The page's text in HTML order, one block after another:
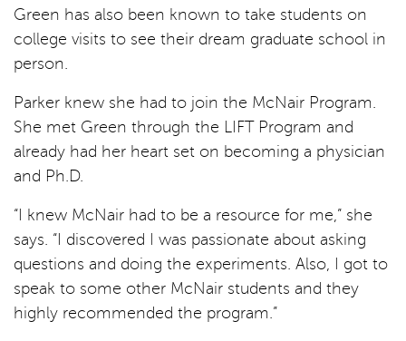
Green has also been known to take students on
college visits to see their dream graduate school in
person.
Parker knew she had to join the McNair Program.
She met Green through the LIFT Program and
already had her heart set on becoming a physician
and Ph.D.
“I knew McNair had to be a resource for me,” she
says. “I discovered I was passionate about asking
questions and doing the experiments. Also, I got to
speak to some other McNair students and they
highly recommended the program.”